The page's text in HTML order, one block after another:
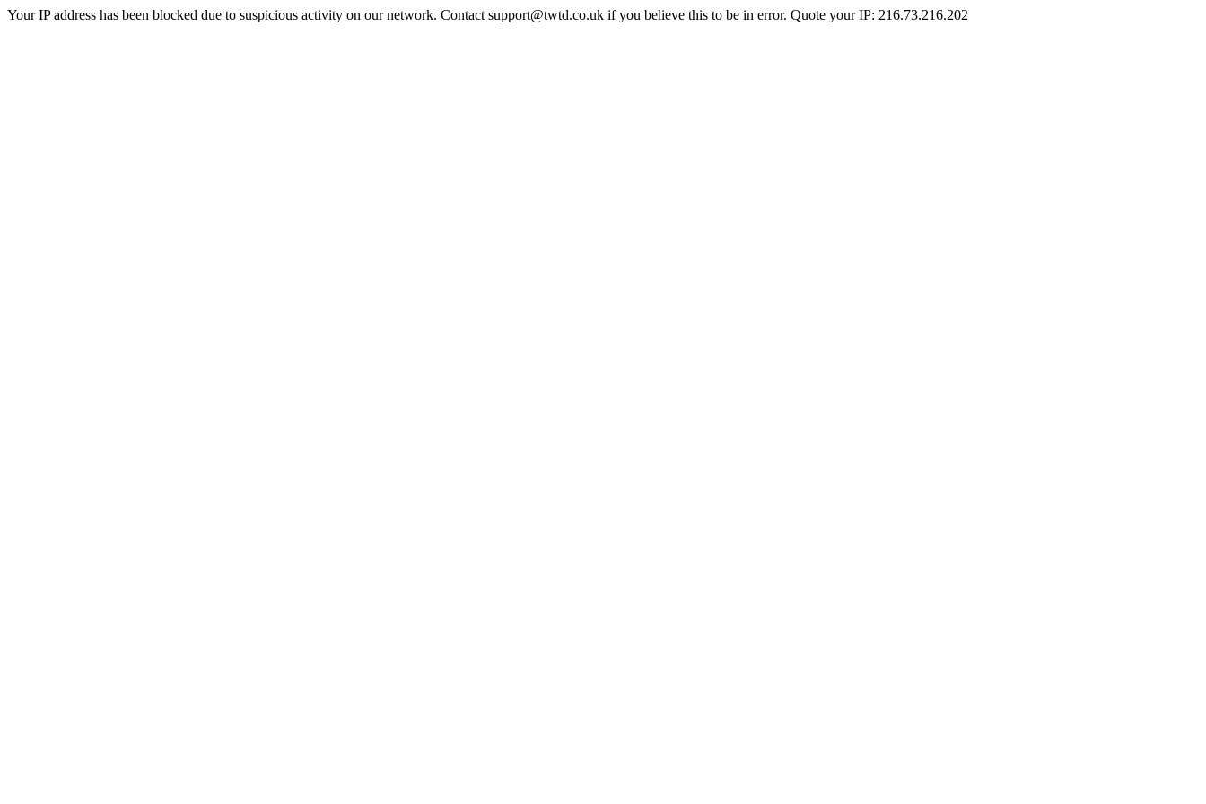
Your IP address has been blocked due to suspicious activity on our network. Contact support@twtd.co.uk if you believe this to be in error. Quote your IP: 216.73.216.202